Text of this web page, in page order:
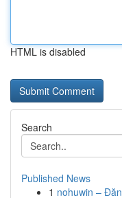
HTML is disabled
Search
Published News
1 nohuwin –